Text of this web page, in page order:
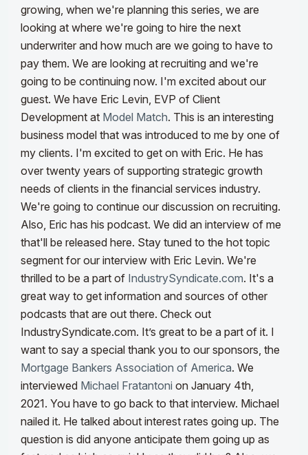
growing, when we're planning this series, we are
looking at where we're going to hire the next
underwriter and how much are we going to have to
pay them. We are looking at recruiting and we're
going to be continuing now. I'm excited about our
guest. We have Eric Levin, EVP of Client
Development at Model Match. This is an interesting
business model that was introduced to me by one of
my clients. I'm excited to get on with Eric. He has
over twenty years of supporting strategic growth
needs of clients in the financial services industry.
We're going to continue our discussion on recruiting.
Also, Eric has his podcast. We did an interview of me
that'll be released here. Stay tuned to the hot topic
segment for our interview with Eric Levin. We're
thrilled to be a part of IndustrySyndicate.com. It's a
great way to get information and sources of other
podcasts that are out there. Check out
IndustrySyndicate.com. It’s great to be a part of it. I
want to say a special thank you to our sponsors, the
Mortgage Bankers Association of America. We
interviewed Michael Fratantoni on January 4th,
2021. You have to go back to that interview. Michael
nailed it. He talked about interest rates going up. The
question is did anyone anticipate them going up as